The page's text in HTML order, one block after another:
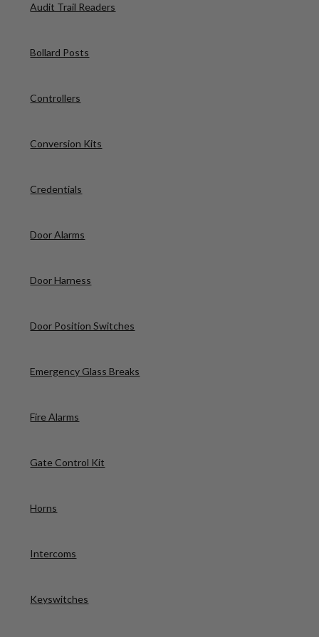
Audit Trail Readers
Bollard Posts
Controllers
Conversion Kits
Credentials
Door Alarms
Door Harness
Door Position Switches
Emergency Glass Breaks
Fire Alarms
Gate Control Kit
Horns
Intercoms
Keyswitches